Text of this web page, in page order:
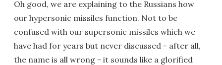
Oh good, we are explaining to the Russians how
our hypersonic missiles function. Not to be
confused with our supersonic missiles which we
have had for years but never discussed - after all,
the name is all wrong - it sounds like a glorified